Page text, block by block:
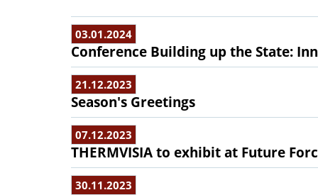
03.01.2024
Conference Building up the State:
21.12.2023
Season's Greetings
07.12.2023
THERMVISIA to exhibit at Future
30.11.2023